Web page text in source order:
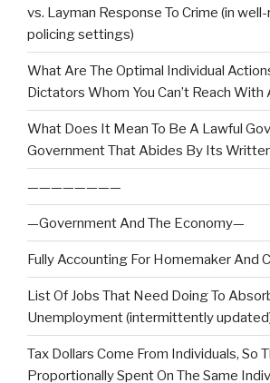
vs. Layman Response To Crime (in
policing settings)
What Are The Optimal Individual
Dictators Whom You Can’t Reach With
What Does It Mean To Be A Lawful
Government That Abides By Its
————————
—Government And The Economy—
Fully Accounting For Homemaker And
List Of Jobs That Need Doing To
Unemployment (intermittently
Tax Dollars Come From Individuals, So
Proportionally Spent On The Same